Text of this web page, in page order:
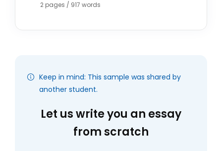
2 pages / 917 words
Keep in mind: This sample was shared by
another student.
Let us write you an essay
from scratch